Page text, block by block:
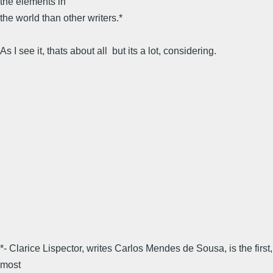
the world than other writers.*
As I see it, thats about all  but its a lot, considering.
*- Clarice Lispector, writes Carlos Mendes de Sousa, is the first,
most